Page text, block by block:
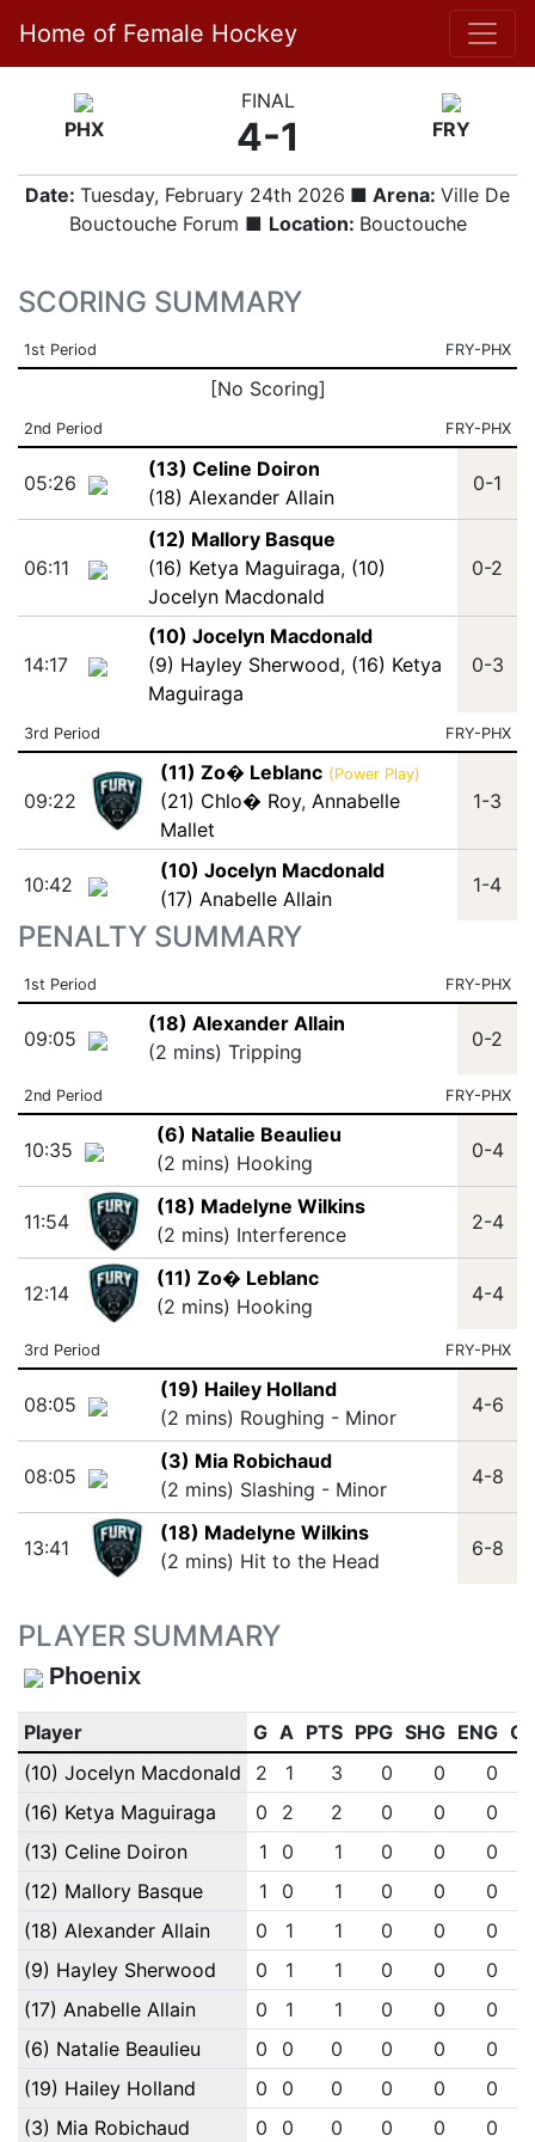
Home of Female Hockey
PHX
FINAL
4-1 FRY
Date: Tuesday, February 24th 2026 ■ Arena: Ville De
Bouctouche Forum ■ Location: Bouctouche
SCORING SUMMARY
1st Period FRY-PHX
[No Scoring]
2nd Period FRY-PHX
05:26
(13) Celine Doiron
(18) Alexander Allain
0-1
06:11
(12) Mallory Basque
(16) Ketya Maguiraga, (10)
Jocelyn Macdonald
0-2
14:17
(10) Jocelyn Macdonald
(9) Hayley Sherwood, (16) Ketya
Maguiraga
0-3
3rd Period FRY-PHX
09:22
(11) Zo� Leblanc (Power Play)
(21) Chlo� Roy, Annabelle
Mallet
1-3
10:42
(10) Jocelyn Macdonald
(17) Anabelle Allain
1-4
PENALTY SUMMARY
1st Period FRY-PHX
09:05
(18) Alexander Allain
(2 mins) Tripping
0-2
2nd Period FRY-PHX
10:35
(6) Natalie Beaulieu
(2 mins) Hooking
0-4
11:54
(18) Madelyne Wilkins
(2 mins) Interference
2-4
12:14
(11) Zo� Leblanc
(2 mins) Hooking
4-4
3rd Period FRY-PHX
08:05
(19) Hailey Holland
(2 mins) Roughing - Minor
4-6
08:05
(3) Mia Robichaud
(2 mins) Slashing - Minor
4-8
13:41
(18) Madelyne Wilkins
(2 mins) Hit to the Head
6-8
PLAYER SUMMARY
Phoenix
Player G A PTS PPG SHG ENG
(10) Jocelyn Macdonald
2 1 3 0 0
0
(16) Ketya Maguiraga
0 2 2 0 0
0
(13) Celine Doiron
1 0 1 0 0
0
(12) Mallory Basque
1 0 1 0 0
0
(18) Alexander Allain
0 1 1 0 0
0
(9) Hayley Sherwood
0 1 1 0 0
0
(17) Anabelle Allain
0 1 1 0 0
0
(6) Natalie Beaulieu
0 0 0 0 0
0
(19) Hailey Holland
0 0 0 0 0
0
(3) Mia Robichaud
0 0 0 0 0 0